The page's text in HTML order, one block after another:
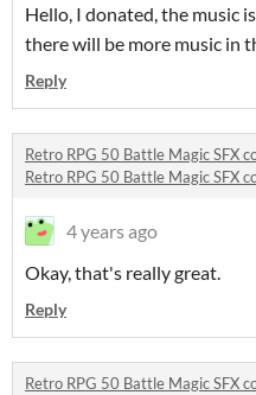
Hello, I donated, the music
there will be more music in
Reply
Retro RPG 50 Battle Magic SFX
Retro RPG 50 Battle Magic SFX
4 years ago
Okay, that's really great.
Reply
Retro RPG 50 Battle Magic SFX